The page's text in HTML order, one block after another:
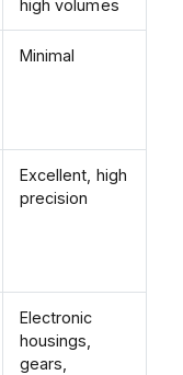
high volumes
Minimal
Excellent, high
precision
Electronic
housings,
gears,